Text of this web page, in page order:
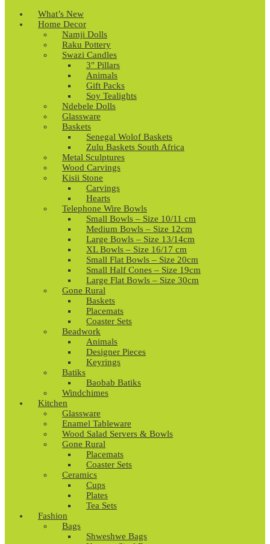
What’s New
Home Decor
Namji Dolls
Raku Pottery
Swazi Candles
3″ Pillars
Animals
Gift Packs
Soy Tealights
Ndebele Dolls
Glassware
Baskets
Senegal Wolof Baskets
Zulu Baskets South Africa
Metal Sculptures
Wood Carvings
Kisii Stone
Carvings
Hearts
Telephone Wire Bowls
Small Bowls – Size 10/11 cm
Medium Bowls – Size 12cm
Large Bowls – Size 13/14cm
XL Bowls – Size 16/17 cm
Small Flat Bowls – Size 20cm
Small Half Cones – Size 19cm
Large Flat Bowls – Size 30cm
Gone Rural
Baskets
Placemats
Coaster Sets
Beadwork
Animals
Designer Pieces
Keyrings
Batiks
Baobab Batiks
Windchimes
Kitchen
Glassware
Enamel Tableware
Wood Salad Servers & Bowls
Gone Rural
Placemats
Coaster Sets
Ceramics
Cups
Plates
Tea Sets
Fashion
Bags
Shweshwe Bags